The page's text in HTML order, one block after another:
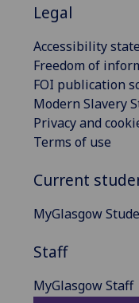
Legal
Accessibility
Freedom of
FOI publication
Modern Slavery
Privacy and
Terms of use
Current
MyGlasgow
Staff
MyGlasgow Staff